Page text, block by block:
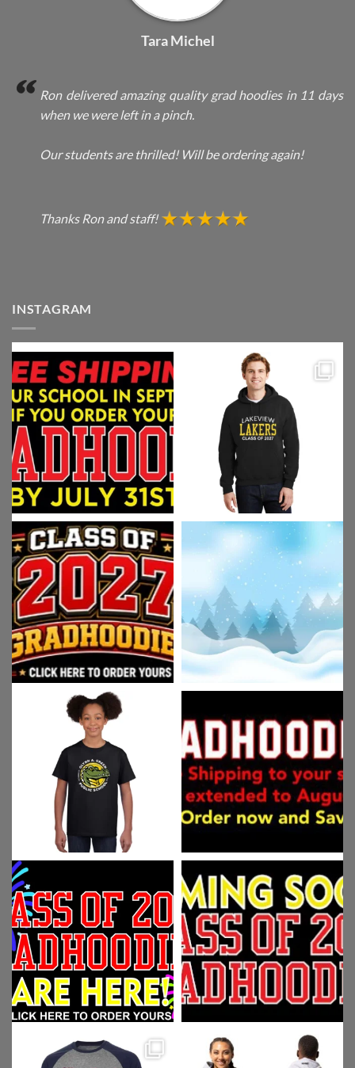
Tara Michel
Ron delivered amazing quality grad hoodies in 11 days
when we were left in a pinch.
Our students are thrilled! Will be ordering again!
Thanks Ron and staff!
INSTAGRAM